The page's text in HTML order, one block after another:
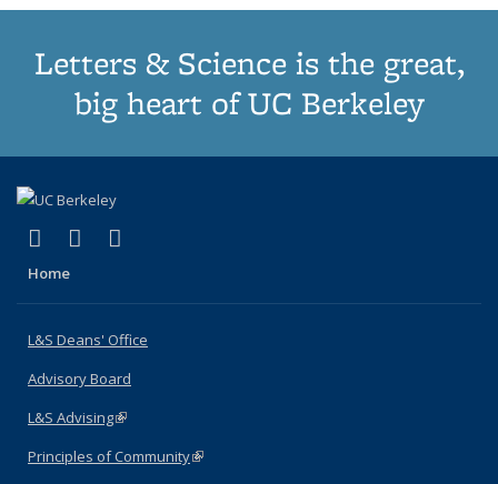
Letters & Science is the great,
big heart of UC Berkeley
X (formerly Twitter)
(link is external)
LinkedIn
(link is external)
Home
L&S Deans' Office
Advisory Board
L&S Advising(link is external)
Principles of Community(link is external)